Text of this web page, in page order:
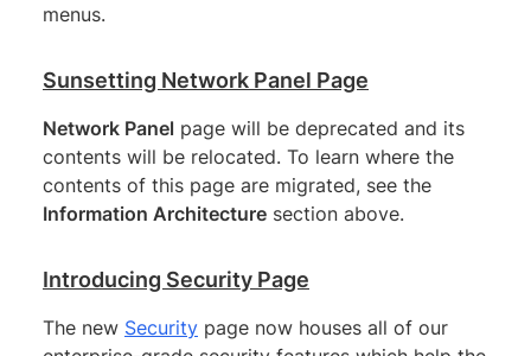
menus.
Sunsetting Network Panel Page
Network Panel page will be deprecated and its
contents will be relocated. To learn where the
contents of this page are migrated, see the
Information Architecture section above.
Introducing Security Page
The new Security page now houses all of our